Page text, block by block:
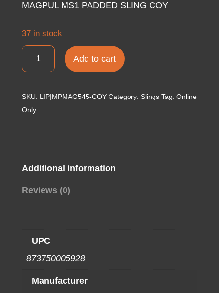
MAGPUL MS1 PADDED SLING COY
37 in stock
MAGPUL
MS1
Add to cart
SKU: LIP|MPMAG545-COY Category: Slings Tag: Online
Only
Additional information
Reviews (0)
UPC
873750005928
Manufacturer